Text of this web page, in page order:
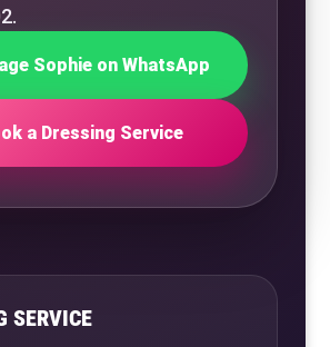
Sophie on WhatsApp
a Dressing Service
SERVICE